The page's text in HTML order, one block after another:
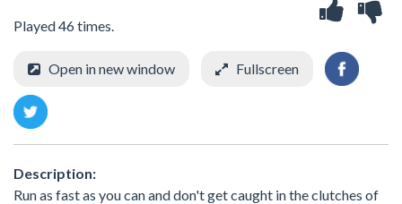
Played 46 times.
Open in new window Fullscreen
Description:
Run as fast as you can and don't get caught in the clutches of